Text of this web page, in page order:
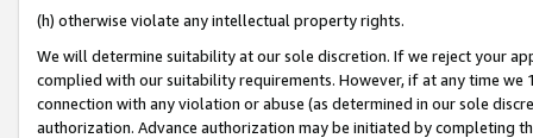
(h) otherwise violate any intellectual property rights.
We will determine suitability at our sole discretion. If we reject your
complied with our suitability requirements. However, if at any time
connection with any violation or abuse (as determined in our sole
authorization. Advance authorization may be initiated by completing